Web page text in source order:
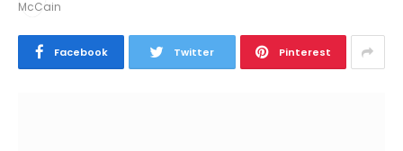
Facebook Twitter Pinterest